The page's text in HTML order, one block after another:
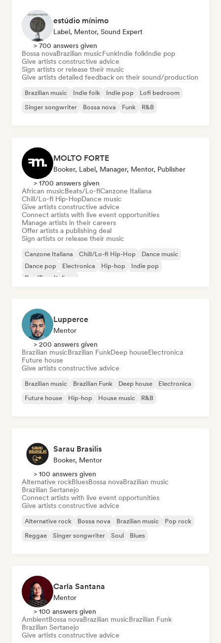
estúdio mínimo
Label, Mentor, Sound Expert
> 700 answers given
Bossa novaBrazilian musicFunkIndie folkIndie pop
Give artists constructive advice
Sign artists or release their music
Give artists detailed feedback on their sound/production
Brazilian music Indie folk Indie pop
Lofi bedroom
Singer songwriter
Bossa nova Funk R&B
MOLTO FORTE
Booker, Label, Manager, Mentor, Publisher
> 1700 answers given
African musicBeats/Lo-fiCanzone Italiana
Chill/Lo-fi Hip-HopDance music
Give artists constructive advice
Connect artists with live event opportunities
Manage artists in their careers
Offer artists a publishing deal
Sign artists or release their music
Canzone Italiana Chill/Lo-fi Hip-Hop
Dance music
Dance pop
Electronica Hip-hop
Indie pop
Rap/Trap Italiano
Lupperce
Mentor
> 200 answers given
Brazilian musicBrazilian FunkDeep houseElectronica
Future house
Give artists constructive advice
Brazilian music Brazilian Funk Deep house
Electronica
Future house
Hip-hop House music R&B
Sarau Brasilis
Booker, Mentor
> 100 answers given
Alternative rockBluesBossa novaBrazilian music
Brazilian Sertanejo
Connect artists with live event opportunities
Give artists constructive advice
Alternative rock Bossa nova Brazilian music
Pop rock
Reggae
Singer songwriter Soul Blues
Carla Santana
Mentor
> 100 answers given
AmbientBossa novaBrazilian musicBrazilian Funk
Brazilian Sertanejo
Give artists constructive advice